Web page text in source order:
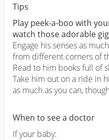
Tips
Play peek-a-boo with
watch those adorable
Engage his senses as
from different corners of
Read to him books full of
Take him out on a ride in
as much as you can,
When to see a doctor
If your baby: